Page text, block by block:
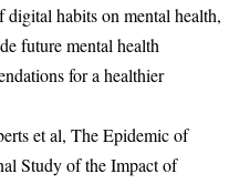
habits on mental health,
future mental health
for a healthier
et al, The Epidemic of
Study of the Impact of